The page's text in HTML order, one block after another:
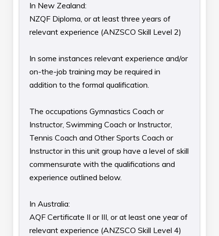
In New Zealand:
NZQF Diploma, or at least three years of
relevant experience (ANZSCO Skill Level 2)
In some instances relevant experience and/or
on-the-job training may be required in
addition to the formal qualification.
The occupations Gymnastics Coach or
Instructor, Swimming Coach or Instructor,
Tennis Coach and Other Sports Coach or
Instructor in this unit group have a level of skill
commensurate with the qualifications and
experience outlined below.
In Australia:
AQF Certificate II or III, or at least one year of
relevant experience (ANZSCO Skill Level 4)